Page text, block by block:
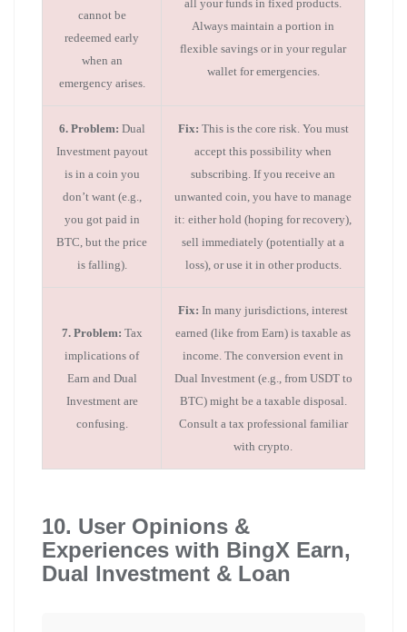
cannot be
redeemed early
when an
emergency arises.
all your funds in fixed products.
Always maintain a portion in
flexible savings or in your regular
wallet for emergencies.
6. Problem: Dual
Investment payout
is in a coin you
don’t want (e.g.,
you got paid in
BTC, but the price
is falling).
Fix: This is the core risk. You must
accept this possibility when
subscribing. If you receive an
unwanted coin, you have to manage
it: either hold (hoping for recovery),
sell immediately (potentially at a
loss), or use it in other products.
7. Problem: Tax
implications of
Earn and Dual
Investment are
confusing.
Fix: In many jurisdictions, interest
earned (like from Earn) is taxable as
income. The conversion event in
Dual Investment (e.g., from USDT to
BTC) might be a taxable disposal.
Consult a tax professional familiar
with crypto.
10. User Opinions &
Experiences with BingX Earn,
Dual Investment & Loan